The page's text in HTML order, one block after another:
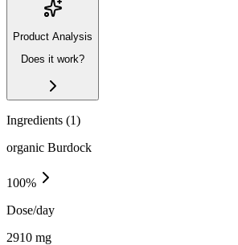
Product Analysis
Does it work?
Ingredients (1)
organic Burdock
100%
Dose/day
2910 mg